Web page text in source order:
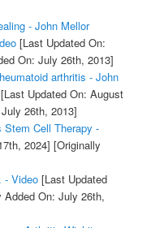
- John Mellor
[Last Updated On:
On: July 26th, 2013]
arthritis - John
Updated On: August
26th, 2013]
Cell Therapy -
2024] [Originally
- Video[Last Updated
Added On: July 26th,